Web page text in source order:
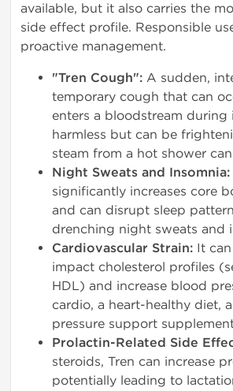
available, but it also carries the
side effect profile. Responsible
proactive management.
"Tren Cough": A sudden,
temporary cough that can
enters a bloodstream during
harmless but can be
steam from a hot shower
Night Sweats and Insomnia:
significantly increases core
and can disrupt sleep
drenching night sweats and
Cardiovascular Strain: It
impact cholesterol profiles
HDL) and increase blood
cardio, a heart-healthy diet,
pressure support
Prolactin-Related Side
steroids, Tren can increase
potentially leading to